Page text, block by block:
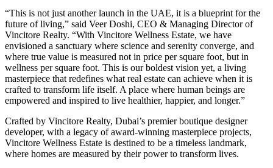
“This is not just another launch in the UAE, it is a blueprint for the
future of living,” said Veer Doshi, CEO & Managing Director of
Vincitore Realty. “With Vincitore Wellness Estate, we have
envisioned a sanctuary where science and serenity converge, and
where true value is measured not in price per square foot, but in
wellness per square foot. This is our boldest vision yet, a living
masterpiece that redefines what real estate can achieve when it is
crafted to transform life itself. A place where human beings are
empowered and inspired to live healthier, happier, and longer.”
Crafted by Vincitore Realty, Dubai’s premier boutique designer
developer, with a legacy of award-winning masterpiece projects,
Vincitore Wellness Estate is destined to be a timeless landmark,
where homes are measured by their power to transform lives.